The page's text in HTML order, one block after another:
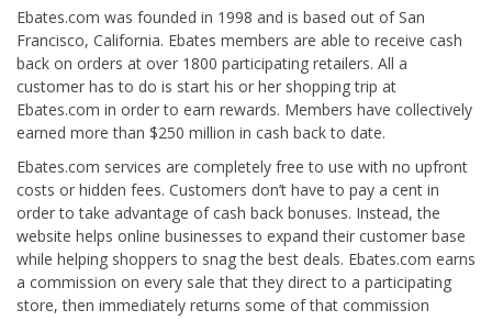
Ebates.com was founded in 1998 and is based out of San
Francisco, California. Ebates members are able to receive cash
back on orders at over 1800 participating retailers. All a
customer has to do is start his or her shopping trip at
Ebates.com in order to earn rewards. Members have collectively
earned more than $250 million in cash back to date.
Ebates.com services are completely free to use with no upfront
costs or hidden fees. Customers don’t have to pay a cent in
order to take advantage of cash back bonuses. Instead, the
website helps online businesses to expand their customer base
while helping shoppers to snag the best deals. Ebates.com earns
a commission on every sale that they direct to a participating
store, then immediately returns some of that commission